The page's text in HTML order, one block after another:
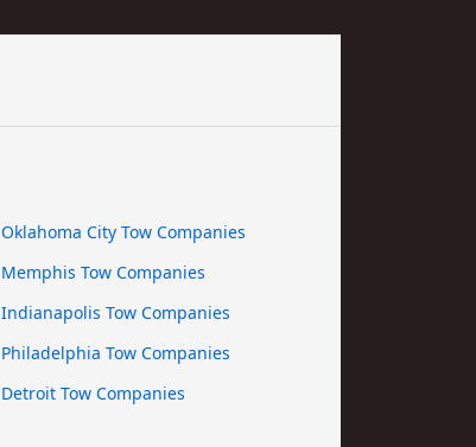
Oklahoma City Tow Companies
Memphis Tow Companies
Indianapolis Tow Companies
Philadelphia Tow Companies
Detroit Tow Companies